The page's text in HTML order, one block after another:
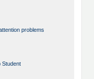
problems
Student